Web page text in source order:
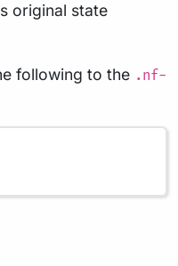
original state
following to the .nf-